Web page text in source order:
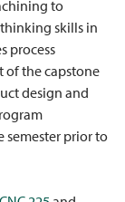
to
skills in
process
of the capstone
design and
semester prior to